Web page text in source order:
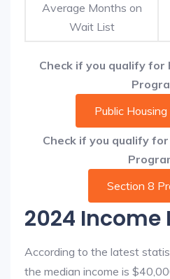
Average Months on
Wait List
Check if you qualify for
Public
Check if you qualify
Section 8
2024 Income
According to the latest
the median income is